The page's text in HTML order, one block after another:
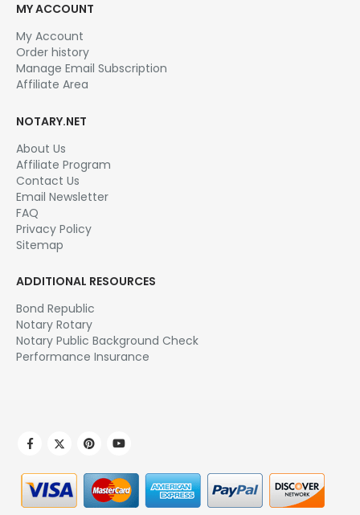
MY ACCOUNT
My Account
Order history
Manage Email Subscription
Affiliate Area
NOTARY.NET
About Us
Affiliate Program
Contact Us
Email Newsletter
FAQ
Privacy Policy
Sitemap
ADDITIONAL RESOURCES
Bond Republic
Notary Rotary
Notary Public Background Check
Performance Insurance